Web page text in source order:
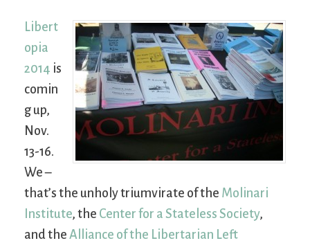
Libert
opia
2014 is
comin
g up,
Nov.
13-16.
We –
that’s the unholy triumvirate of the Molinari
Institute, the Center for a Stateless Society,
and the Alliance of the Libertarian Left